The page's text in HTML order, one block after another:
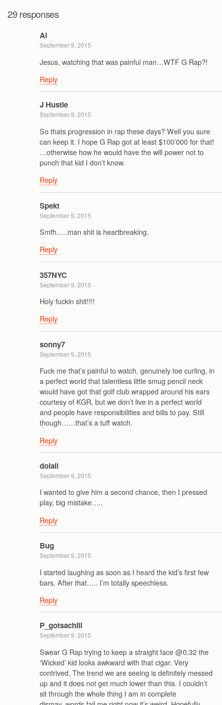
29 responses
Al
September 9, 2015
Jesus, watching that was painful man…WTF G Rap?!
Reply
J Hustle
September 9, 2015
So thats progression in rap these days? Well you sure
can keep it. I hope G Rap got at least $100’000 for that!
…otherwise how he would have the will power not to
punch that kid I don’t know.
Reply
Spekt
September 9, 2015
Smfh…..man shit is heartbreaking.
Reply
357NYC
September 9, 2015
Holy fuckin shit!!!!
Reply
sonny7
September 9, 2015
Fuck me that’s painful to watch, genuinely toe curling, in
a perfect world that talentless little smug pencil neck
would have got that golf club wrapped around his ears
courtesy of KGR, but we don’t live in a perfect world
and people have responsibilities and bills to pay. Still
though……that’s a tuff watch.
Reply
doiall
September 9, 2015
I wanted to give him a second chance, then I pressed
play, big mistake…..
Reply
Bug
September 9, 2015
I started laughing as soon as I heard the kid’s first few
bars. After that….. I’m totally speechless.
Reply
P_gotsachill
September 9, 2015
Swear G Rap trying to keep a straight face @0.32 the
‘Wicked’ kid looks awkward with that cigar. Very
contrived. The trend we are seeing is definitely messed
up and it does not get much lower than this. I couldn’t
sit through the whole thing I am in complete